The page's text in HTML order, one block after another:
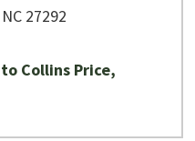
27292
Collins Price,